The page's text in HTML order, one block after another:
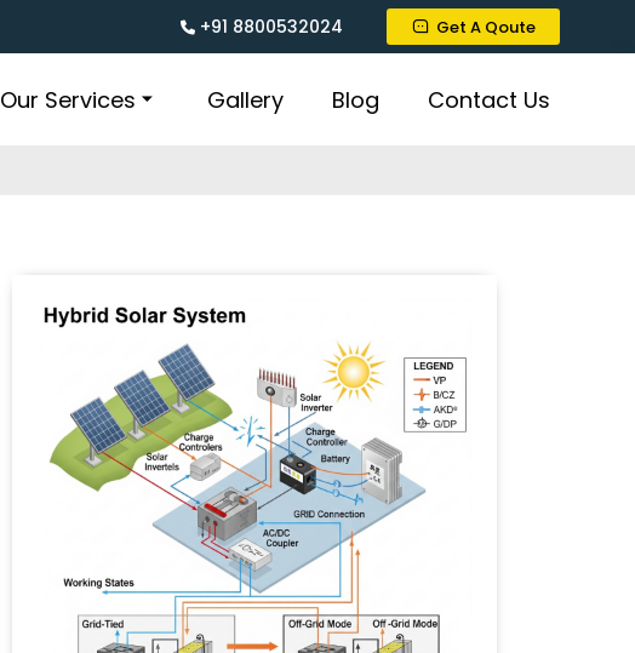
+91 8800532024 Get A Qoute
Our Services Gallery Blog Contact Us